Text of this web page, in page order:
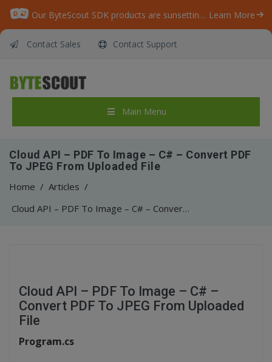
Our ByteScout SDK products are sunsetting as we focus on expanding new solutions. Learn More
Contact Sales Contact Support
Main Menu
Cloud API – PDF To Image – C# – Convert PDF
To JPEG From Uploaded File
Home / Articles /
Cloud API – PDF To Image – C# – Convert PDF To JPEG From Uploaded File
Cloud API – PDF To Image – C# –
Convert PDF To JPEG From Uploaded
File
Program.cs